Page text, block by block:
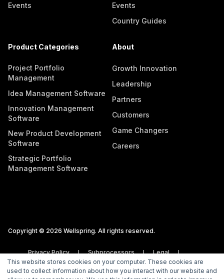
This website stores cookies on your computer. These cookies are
used to collect information about how you interact with our website and
Events
Events
Country Guides
Product Categories
Project Portfolio
Management
Idea Management Software
Innovation Management
Software
New Product Development
Software
Strategic Portfolio
Management Software
About
Growth Innovation
Leadership
Partners
Customers
Game Changers
Careers
Copyright © 2026 Wellspring. All rights reserved.
Privacy Policy Subprocessors
Legal
Vulnerability Disclosure Policy